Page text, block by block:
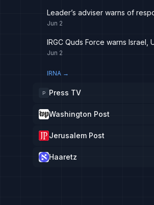
Leader’s adviser warns of
Jun 2
IRGC Quds Force warns Israel,
Jun 2
IRNA →
P Press TV
Washington Post
Jerusalem Post
Haaretz